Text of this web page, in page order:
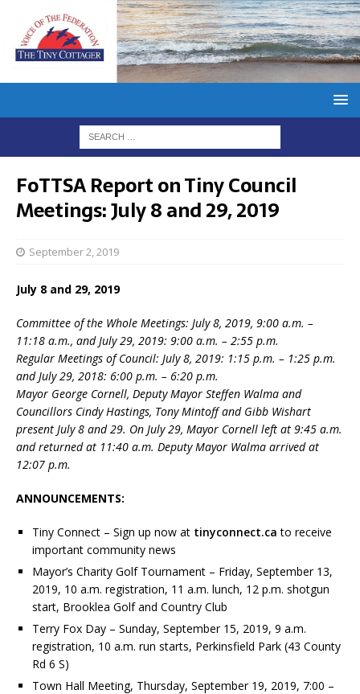
FoTTSA Report on Tiny Council
Meetings: July 8 and 29, 2019
September 2, 2019
July 8 and 29, 2019
Committee of the Whole Meetings: July 8, 2019, 9:00 a.m. –
11:18 a.m., and July 29, 2019: 9:00 a.m. – 2:55 p.m.
Regular Meetings of Council: July 8, 2019: 1:15 p.m. – 1:25 p.m.
and July 29, 2018: 6:00 p.m. – 6:20 p.m.
Mayor George Cornell, Deputy Mayor Steffen Walma and
Councillors Cindy Hastings, Tony Mintoff and Gibb Wishart
present July 8 and 29. On July 29, Mayor Cornell left at 9:45 a.m.
and returned at 11:40 a.m. Deputy Mayor Walma arrived at
12:07 p.m.
ANNOUNCEMENTS:
Tiny Connect – Sign up now at tinyconnect.ca to receive
important community news
Mayor’s Charity Golf Tournament – Friday, September 13,
2019, 10 a.m. registration, 11 a.m. lunch, 12 p.m. shotgun
start, Brooklea Golf and Country Club
Terry Fox Day – Sunday, September 15, 2019, 9 a.m.
registration, 10 a.m. run starts, Perkinsfield Park (43 County
Rd 6 S)
Town Hall Meeting, Thursday, September 19, 2019, 7:00 –